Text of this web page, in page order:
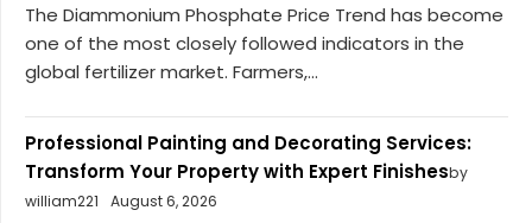
The Diammonium Phosphate Price Trend has become
one of the most closely followed indicators in the
global fertilizer market. Farmers,...
Professional Painting and Decorating Services:
Transform Your Property with Expert Finishesby
william221
August 6, 2026